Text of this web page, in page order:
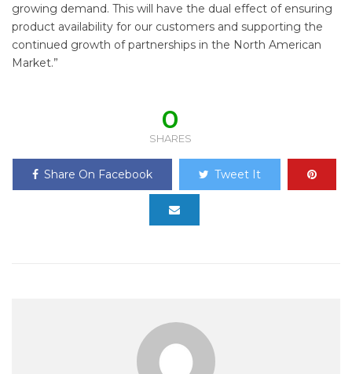
growing demand. This will have the dual effect of ensuring
product availability for our customers and supporting the
continued growth of partnerships in the North American
Market.”
0
SHARES
Share On Facebook Tweet It